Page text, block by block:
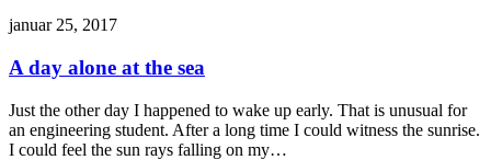
januar 25, 2017
A day alone at the sea
Just the other day I happened to wake up early. That is unusual for
an engineering student. After a long time I could witness the sunrise.
I could feel the sun rays falling on my…